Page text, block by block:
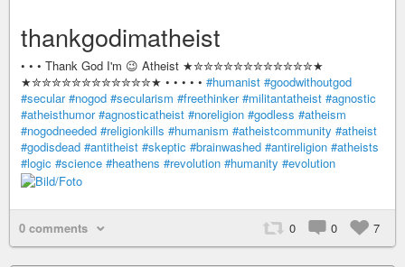
thankgodimatheist
• • • Thank God I'm 😉 Atheist ★✮✮✮✮✮✮✮✮✮✮✮✮★
★✮✮✮✮✮✮✮✮✮✮✮✮★ • • • • • #humanist #goodwithoutgod
#secular #nogod #secularism #freethinker #militantatheist #agnostic
#atheisthumor #agnosticatheist #noreligion #godless #atheism
#nogodneeded #religionkills #humanism #atheistcommunity #atheist
#godisdead #antitheist #skeptic #brainwashed #antireligion #atheists
#logic #science #heathens #revolution #humanity #evolution
0 comments 0 0 7